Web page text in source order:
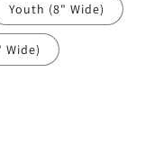
Youth (8" Wide)
(5" Wide)